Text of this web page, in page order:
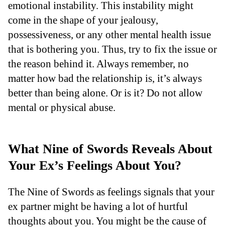
emotional instability. This instability might
come in the shape of your jealousy,
possessiveness, or any other mental health issue
that is bothering you. Thus, try to fix the issue or
the reason behind it. Always remember, no
matter how bad the relationship is, it’s always
better than being alone. Or is it? Do not allow
mental or physical abuse.
What Nine of Swords Reveals About
Your Ex’s Feelings About You?
The Nine of Swords as feelings signals that your
ex partner might be having a lot of hurtful
thoughts about you. You might be the cause of